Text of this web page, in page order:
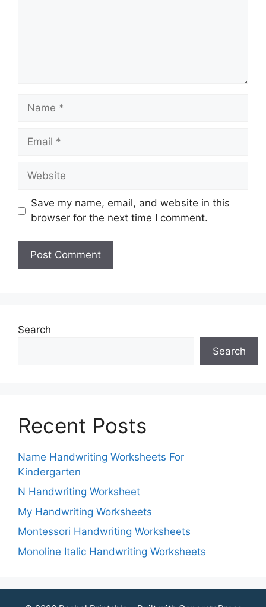
Name
Email
Website
Save my name, email, and website in this
browser for the next time I comment.
Search
Search
Recent Posts
Name Handwriting Worksheets For
Kindergarten
N Handwriting Worksheet
My Handwriting Worksheets
Montessori Handwriting Worksheets
Monoline Italic Handwriting Worksheets